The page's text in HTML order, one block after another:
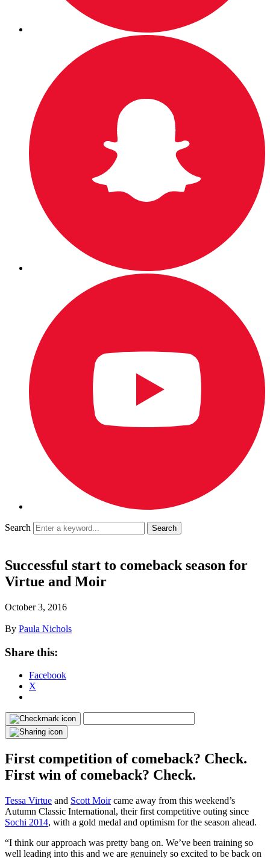
Search
Successful start to comeback season for
Virtue and Moir
October 3, 2016
By Paula Nichols
Share this:
Facebook
X
First competition of comeback? Check.
First win of comeback? Check.
Tessa Virtue and Scott Moircame away from this weekend’s
Autumn Classic International, their first competitive outing since
Sochi 2014, with a gold medal and optimism for the season ahead.
“I think our approach was pretty bang on. We’ve been training so
well leading into this and we are genuinely so excited to be back on